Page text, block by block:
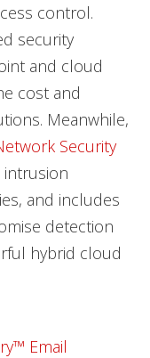
control.
security
and cloud
cost and
Meanwhile,
Security
and includes
detection
hybrid cloud
Email